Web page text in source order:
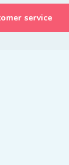
service